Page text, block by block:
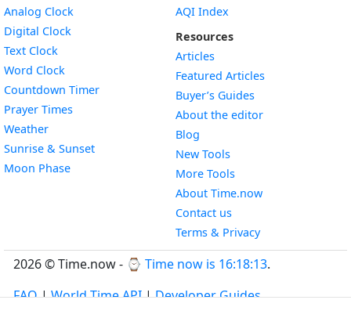
Analog Clock
Digital Clock
Text Clock
Word Clock
Countdown TimerWidget
Prayer Times
WeatherWidget
Sunrise & SunsetWidget
Moon PhaseWidget
AQI Index
Resources
Articles
Featured Articles
Buyer’s Guides
About the editor
Blog
New Tools
More Tools
About Time.now
Contact us
Terms & Privacy
2026 © Time.now - ⌚ Time now is 16:18:14.
FAQ|World Time API|Developer Guides